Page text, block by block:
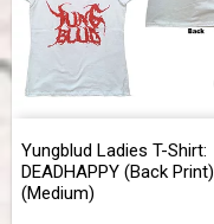
Yungblud Ladies T-Shirt:
DEADHAPPY (Back Print)
(Medium)